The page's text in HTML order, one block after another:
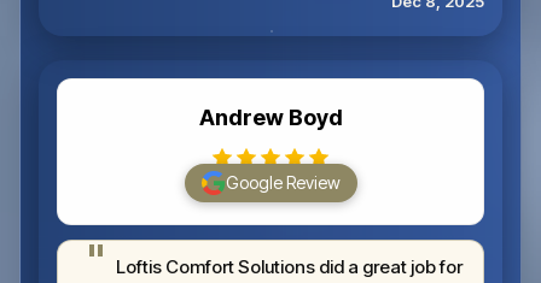
Andrew Boyd
Google Review
Loftis Comfort Solutions did a great job for